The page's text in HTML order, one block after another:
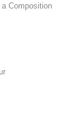
Composition